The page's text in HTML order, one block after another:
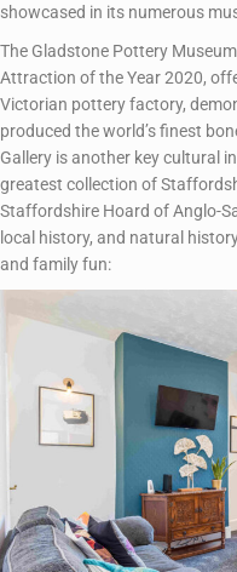
showcased in its numerous
The Gladstone Pottery
Attraction of the Year 2020,
Victorian pottery factory,
produced the world’s finest
Gallery is another key cultural
greatest collection of
Staffordshire Hoard of Anglo-
local history, and natural
and family fun: